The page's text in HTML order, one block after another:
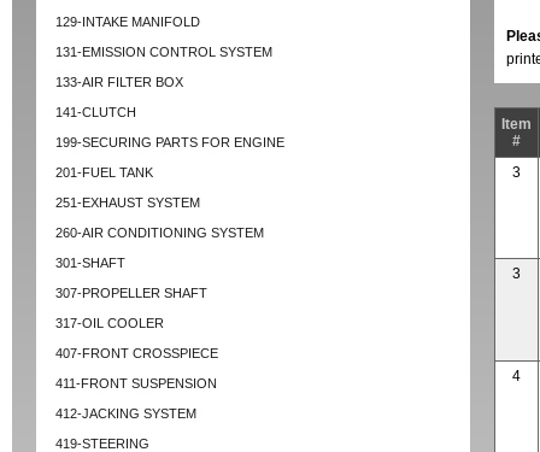
129-INTAKE MANIFOLD
131-EMISSION CONTROL SYSTEM
133-AIR FILTER BOX
141-CLUTCH
199-SECURING PARTS FOR ENGINE
201-FUEL TANK
251-EXHAUST SYSTEM
260-AIR CONDITIONING SYSTEM
301-SHAFT
307-PROPELLER SHAFT
317-OIL COOLER
407-FRONT CROSSPIECE
411-FRONT SUSPENSION
412-JACKING SYSTEM
419-STEERING
Item
#
3
3
4